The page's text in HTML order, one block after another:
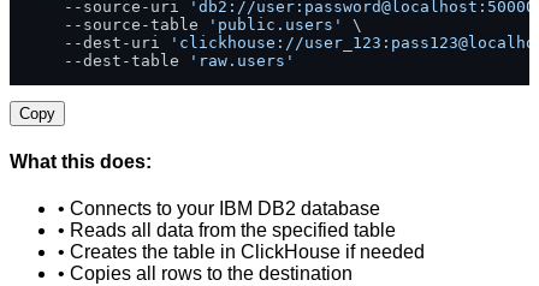
    --source-uri
'db2://
    --source-table
'public.users'
\
    --dest-uri
'clickhouse://
    --dest-table
'raw.users'
Copy
What this does:
• Connects to your IBM DB2 database
• Reads all data from the specified table
• Creates the table in ClickHouse if needed
• Copies all rows to the destination